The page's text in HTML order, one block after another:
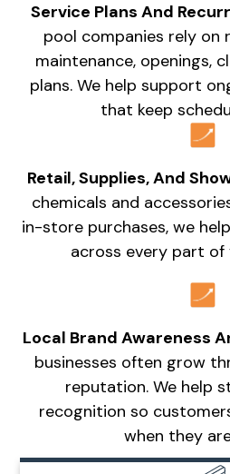
Service Plans And
pool companies rely on
maintenance, openings,
plans. We help support
that keep
Retail, Supplies, And
chemicals and
in-store purchases, we
across every part of
Local Brand Awareness
businesses often grow
reputation. We help
recognition so
when they